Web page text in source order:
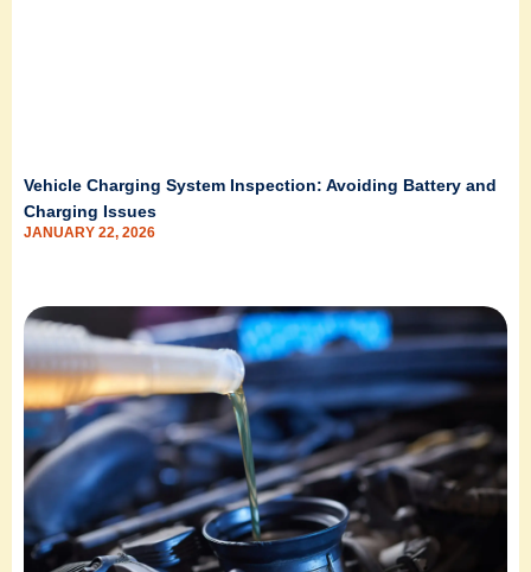
Vehicle Charging System Inspection: Avoiding Battery and
Charging Issues
JANUARY 22, 2026